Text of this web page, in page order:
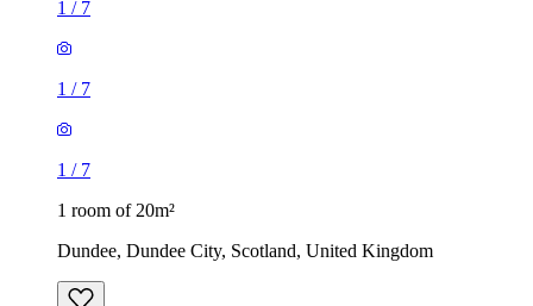
1 / 7
1 / 7
1 / 7
1 room of 20m²
Dundee, Dundee City, Scotland, United Kingdom